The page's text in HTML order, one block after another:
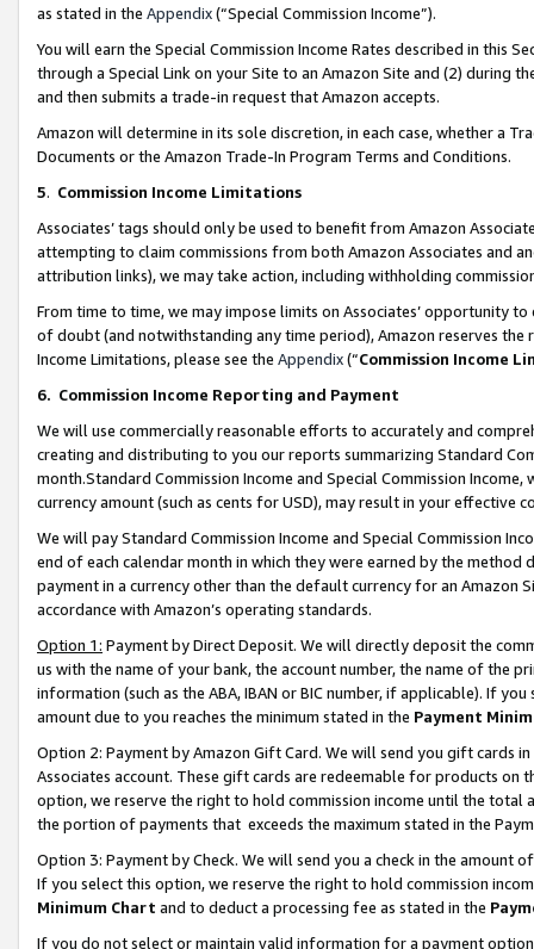
as stated in the Appendix(“Special Commission Income”).
You will earn the Special Commission Income Rates described in this
through a Special Link on your Site to an Amazon Site and (2) during
and then submits a trade-in request that Amazon accepts.
Amazon will determine in its sole discretion, in each case, whether a
Documents or the Amazon Trade-In Program Terms and Conditions.
5. Commission Income Limitations
Associates’ tags should only be used to benefit from Amazon
attempting to claim commissions from both Amazon Associates and
attribution links), we may take action, including withholding
From time to time, we may impose limits on Associates’ opportunity
of doubt (and notwithstanding any time period), Amazon reserves
Income Limitations, please see the Appendix(“Commission Income
6. Commission Income Reporting and Payment
We will use commercially reasonable efforts to accurately and
creating and distributing to you our reports summarizing Standard
month.Standard Commission Income and Special Commission
currency amount (such as cents for USD), may result in your
We will pay Standard Commission Income and Special Commission
end of each calendar month in which they were earned by the
payment in a currency other than the default currency for an Amazon
accordance with Amazon’s operating standards.
Option 1: Payment by Direct Deposit. We will directly deposit the
us with the name of your bank, the account number, the name of the
information (such as the ABA, IBAN or BIC number, if applicable). If
amount due to you reaches the minimum stated in the Payment
Option 2: Payment by Amazon Gift Card. We will send you gift cards
Associates account. These gift cards are redeemable for products
option, we reserve the right to hold commission income until the total
the portion of payments that exceeds the maximum stated in the
Option 3: Payment by Check. We will send you a check in the amount
If you select this option, we reserve the right to hold commission
Minimum Chart and to deduct a processing fee as stated in the
If you do not select or maintain valid information for a payment